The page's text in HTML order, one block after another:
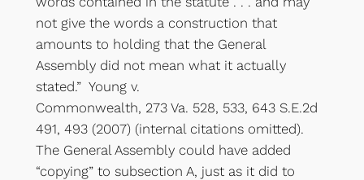
not give the words a construction that
amounts to holding that the General
Assembly did not mean what it actually
stated.” Young v.
Commonwealth, 273 Va. 528, 533, 643 S.E.2d
491, 493 (2007) (internal citations omitted).
The General Assembly could have added
“copying” to subsection A, just as it did to